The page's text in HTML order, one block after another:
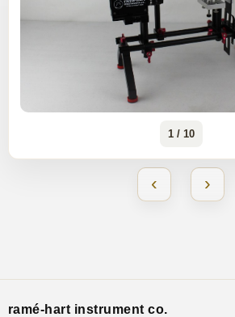
‹
1 / 10
›
ramé-hart instrument co.